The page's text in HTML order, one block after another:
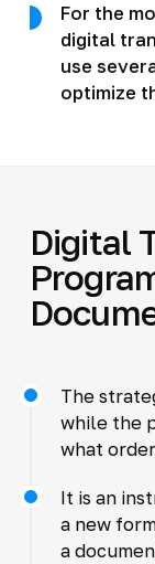
For the
digital
use
optimize
Digital
The
while the
what
It is an
a new
a